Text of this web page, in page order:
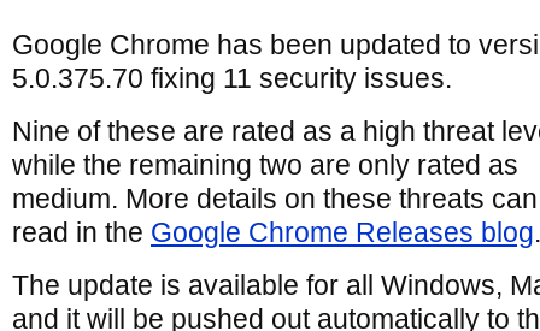
Google Chrome has been updated to
5.0.375.70 fixing 11 security issues.
Nine of these are rated as a high threat
while the remaining two are only rated as
medium. More details on these threats
read in the Google Chrome Releases blog.
The update is available for all Windows,
and it will be pushed out automatically to